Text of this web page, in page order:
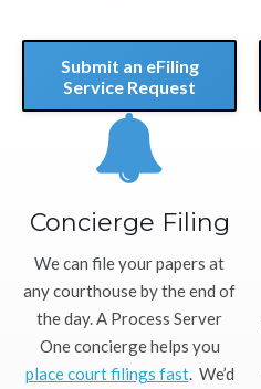
Submit an eFiling
Service Request
Concierge Filing
We can file your papers at
any courthouse by the end of
the day. A Process Server
One concierge helps you
place court filings fast. We’d